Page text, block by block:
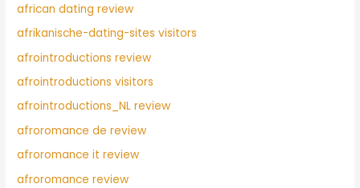
african dating review
afrikanische-dating-sites visitors
afrointroductions review
afrointroductions visitors
afrointroductions_NL review
afroromance de review
afroromance it review
afroromance review